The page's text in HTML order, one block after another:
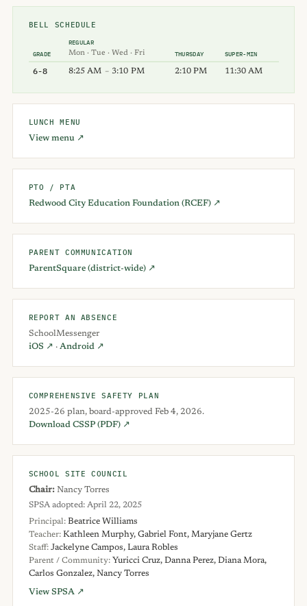
BELL SCHEDULE
GRADE
REGULAR
Mon · Tue · Wed · Fri THURSDAY SUPER-MIN
6-8 8:25 AM – 3:10 PM 2:10 PM 11:30 AM
LUNCH MENU
View menu ↗
PTO / PTA
Redwood City Education Foundation (RCEF) ↗
PARENT COMMUNICATION
ParentSquare (district-wide) ↗
REPORT AN ABSENCE
SchoolMessenger
iOS ↗ · Android ↗
COMPREHENSIVE SAFETY PLAN
2025-26 plan, board-approved Feb 4, 2026.
Download CSSP (PDF) ↗
SCHOOL SITE COUNCIL
Chair:Nancy Torres
SPSA adopted: April 22, 2025
Principal:Beatrice Williams
Teacher:Kathleen Murphy, Gabriel Font, Maryjane Gertz
Staff:Jackelyne Campos, Laura Robles
Parent / Community:Yuricci Cruz, Danna Perez, Diana Mora,
Carlos Gonzalez, Nancy Torres
View SPSA ↗